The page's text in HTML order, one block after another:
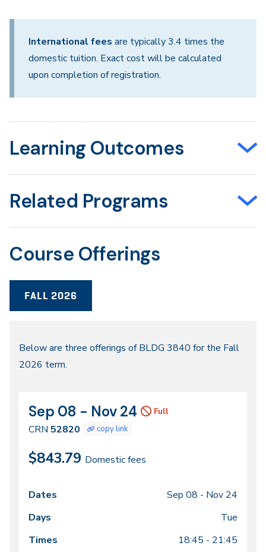
International fees are typically 3.4 times the
domestic tuition. Exact cost will be calculated
upon completion of registration.
Learning Outcomes
Related Programs
Course Offerings
FALL 2026
Fall
2026
Below are three offerings of BLDG 3840 for the Fall
2026 term.
CRN
52820
Dates
Sep 08 - Nov 24 Full
CRN 52820 copy link
$843.79 Domestic fees
Class
meeting
times
Dates Locations
Sep 08 - Nov 24
Tue
18:45 - 21:45